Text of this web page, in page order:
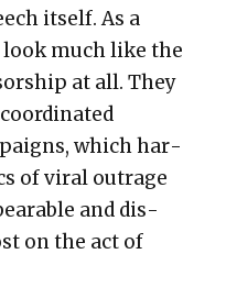
itself. As a
look much like the
at all. They
which har­
of viral out­rage
and dis­
on the act of